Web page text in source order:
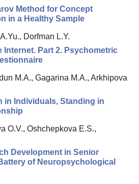
Method for Concept
in a Healthy Sample
Dorfman L.Y.
Internet. Part 2. Psychometric
M.A., Gagarina M.A., Arkhipova
in Individuals, Standing in
O.V., Oshchepkova E.S.,
Development in Senior
of Neuropsychological